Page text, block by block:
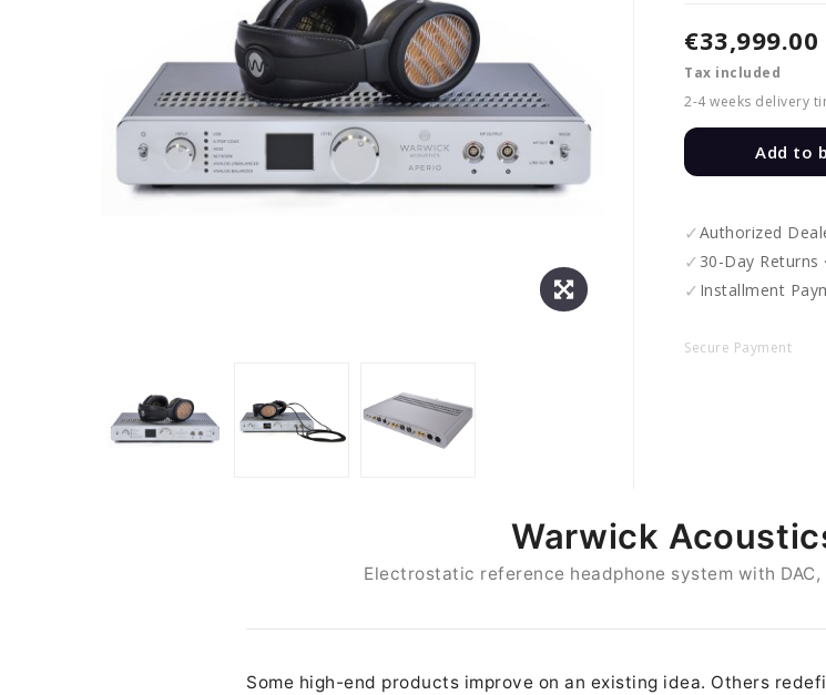
€33,999.00
Tax included
2-4 weeks delivery
Add to
✓Authorized
✓ 30-Day Returns
✓ Installment
Secure Payment
Warwick
Electrostatic reference headphone system with
Some high-end products improve on an existing idea. Others